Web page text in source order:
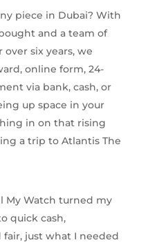
piece in Dubai? With
and a team of
six years, we
online form, 24-
via bank, cash, or
up space in your
in on that rising
a trip to Atlantis The
My Watch turned my
quick cash,
fair, just what I needed